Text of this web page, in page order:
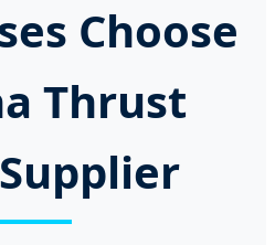
Choose
Thrust